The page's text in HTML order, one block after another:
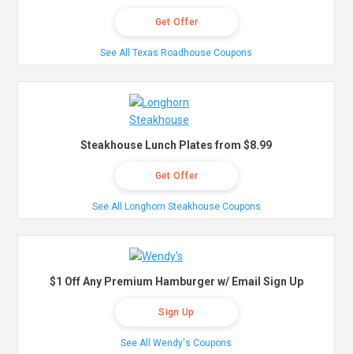
Get Offer
See All Texas Roadhouse Coupons
Steakhouse Lunch Plates from $8.99
Get Offer
See All Longhorn Steakhouse Coupons
$1 Off Any Premium Hamburger w/ Email Sign Up
Sign Up
See All Wendy's Coupons